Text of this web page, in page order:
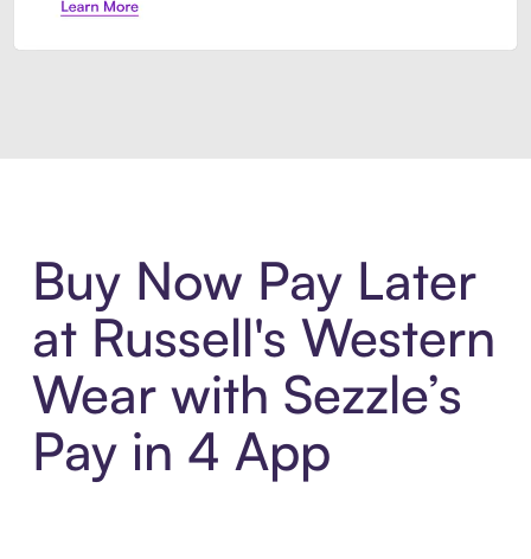
Buy Now Pay Later
at Russell's Western
Wear with Sezzle’s
Pay in 4 App